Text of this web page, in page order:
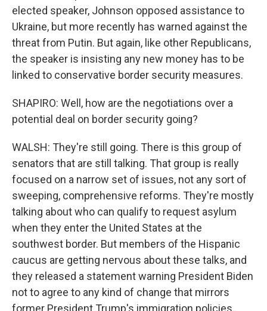
elected speaker, Johnson opposed assistance to
Ukraine, but more recently has warned against the
threat from Putin. But again, like other Republicans,
the speaker is insisting any new money has to be
linked to conservative border security measures.
SHAPIRO: Well, how are the negotiations over a
potential deal on border security going?
WALSH: They're still going. There is this group of
senators that are still talking. That group is really
focused on a narrow set of issues, not any sort of
sweeping, comprehensive reforms. They're mostly
talking about who can qualify to request asylum
when they enter the United States at the
southwest border. But members of the Hispanic
caucus are getting nervous about these talks, and
they released a statement warning President Biden
not to agree to any kind of change that mirrors
former President Trump's immigration policies.